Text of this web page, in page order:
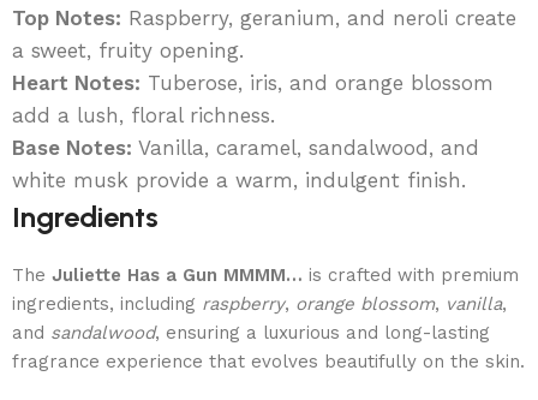
Top Notes: Raspberry, geranium, and neroli create
a sweet, fruity opening.
Heart Notes: Tuberose, iris, and orange blossom
add a lush, floral richness.
Base Notes: Vanilla, caramel, sandalwood, and
white musk provide a warm, indulgent finish.
Ingredients
The Juliette Has a Gun MMMM… is crafted with premium
ingredients, including raspberry, orange blossom, vanilla,
and sandalwood, ensuring a luxurious and long-lasting
fragrance experience that evolves beautifully on the skin.